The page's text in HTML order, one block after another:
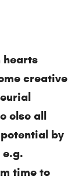
hearts
creative
else all
by
time to